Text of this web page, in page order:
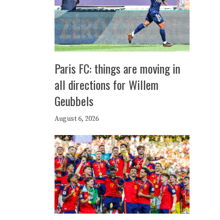
Paris FC: things are moving in
all directions for Willem
Geubbels
August 6, 2026